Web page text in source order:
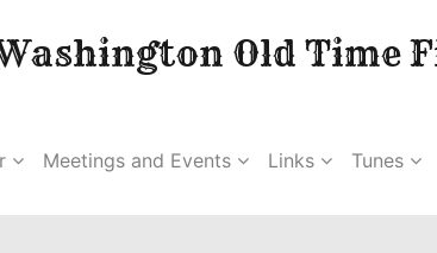
Old Time
Meetings and Events Links Tunes